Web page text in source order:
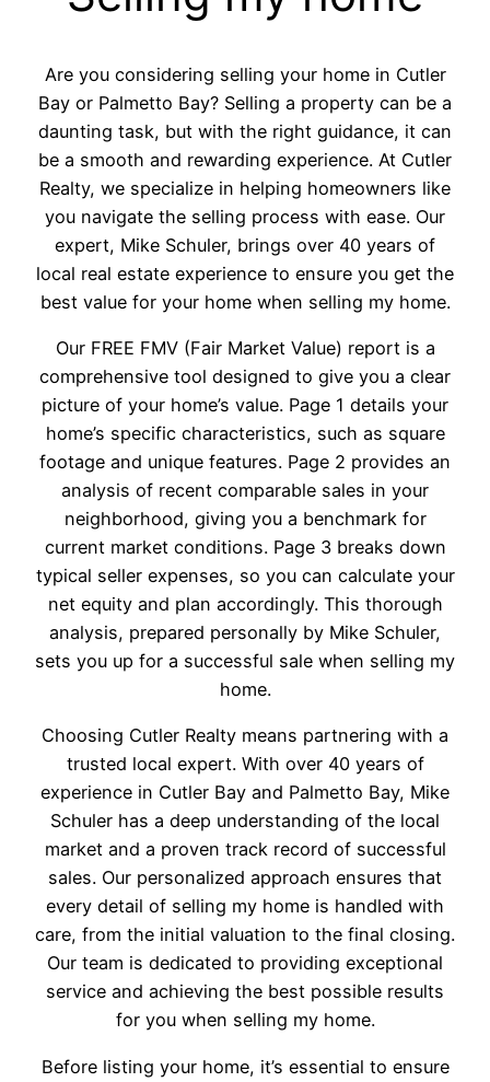
Are you considering selling your home in Cutler
Bay or Palmetto Bay? Selling a property can be a
daunting task, but with the right guidance, it can
be a smooth and rewarding experience. At Cutler
Realty, we specialize in helping homeowners like
you navigate the selling process with ease. Our
expert, Mike Schuler, brings over 40 years of
local real estate experience to ensure you get the
best value for your home when selling my home.
Our FREE FMV (Fair Market Value) report is a
comprehensive tool designed to give you a clear
picture of your home’s value. Page 1 details your
home’s specific characteristics, such as square
footage and unique features. Page 2 provides an
analysis of recent comparable sales in your
neighborhood, giving you a benchmark for
current market conditions. Page 3 breaks down
typical seller expenses, so you can calculate your
net equity and plan accordingly. This thorough
analysis, prepared personally by Mike Schuler,
sets you up for a successful sale when selling my
home.
Choosing Cutler Realty means partnering with a
trusted local expert. With over 40 years of
experience in Cutler Bay and Palmetto Bay, Mike
Schuler has a deep understanding of the local
market and a proven track record of successful
sales. Our personalized approach ensures that
every detail of selling my home is handled with
care, from the initial valuation to the final closing.
Our team is dedicated to providing exceptional
service and achieving the best possible results
for you when selling my home.
Before listing your home, it’s essential to ensure